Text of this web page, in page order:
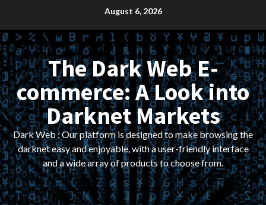
content
August 6, 2026
The Dark Web E-
commerce: A Look into
Darknet Markets
Dark Web : Our platform is designed to make browsing the
darknet easy and enjoyable, with a user-friendly interface
and a wide array of products to choose from.